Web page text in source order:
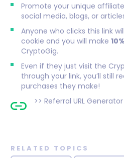
Promote your unique
social media, blogs, or
Anyone who clicks this link
cookie and you will make 10%
CryptoGig.
Even if they just visit the
through your link, you’ll still
purchases they make!
>> Referral URL Generator
RELATED TOPICS